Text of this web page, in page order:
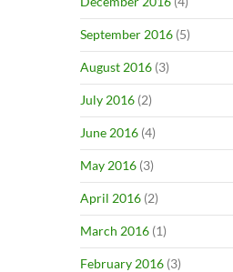
September 2016 (5)
August 2016 (3)
July 2016 (2)
June 2016 (4)
May 2016 (3)
April 2016 (2)
March 2016 (1)
February 2016 (3)